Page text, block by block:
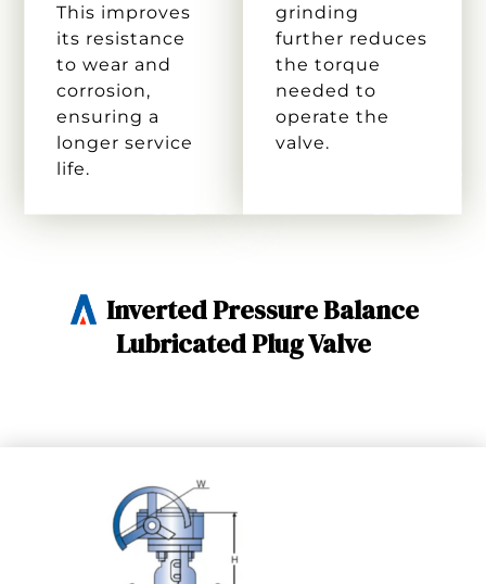
This improves
its resistance
to wear and
corrosion,
ensuring a
longer service
life.
grinding
further reduces
the torque
needed to
operate the
valve.
Inverted Pressure Balance
Lubricated Plug Valve